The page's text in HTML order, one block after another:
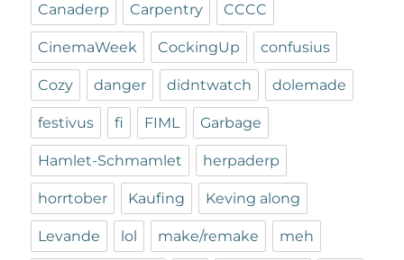
Canaderp Carpentry CCCC
CinemaWeek CockingUp confusius
Cozy danger didntwatch dolemade
festivus fi FIML Garbage
Hamlet-Schmamlet herpaderp
horrtober Kaufing Keving along
Levande lol make/remake meh